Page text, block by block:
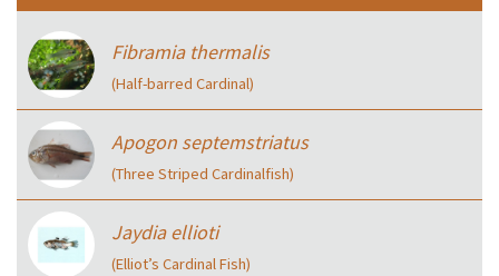
Fibramia thermalis
(Half-barred Cardinal)
Apogon septemstriatus
(Three Striped Cardinalfish)
Jaydia ellioti
(Elliot’s Cardinal Fish)